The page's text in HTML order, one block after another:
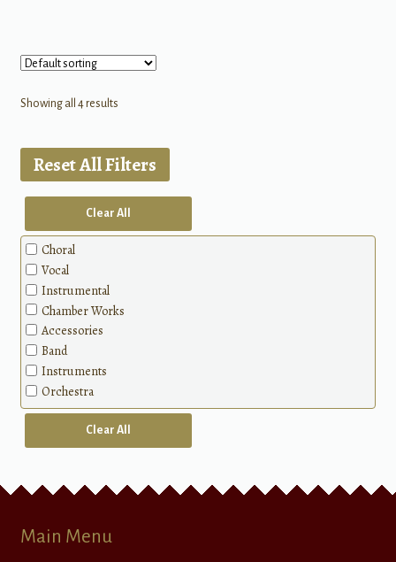
Showing all 4 results
Reset All Filters
Clear All
Choral
Vocal
Instrumental
Chamber Works
Accessories
Band
Instruments
Orchestra
Clear All
Main Menu